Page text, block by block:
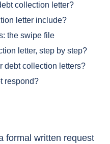
collection letter?
letter include?
the swipe file
letter, step by step?
debt collection letters?
respond?
formal written request